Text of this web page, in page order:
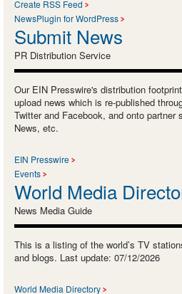
Create RSS Feed
NewsPlugin for WordPress
Submit News
PR Distribution Service
Our EIN Presswire's distribution
upload news which is re-published
Twitter and Facebook, and onto partner
News, etc.
EIN Presswire
Events
World Media
News Media Guide
This is a listing of the world’s TV
and blogs. Last update: 07/12/2026
World Media Directory